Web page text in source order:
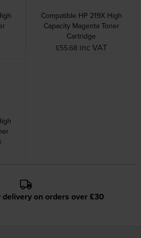
Compatible HP 219X High
Capacity Magenta Toner
Cartridge
£55.68 inc VAT
delivery on orders over £30